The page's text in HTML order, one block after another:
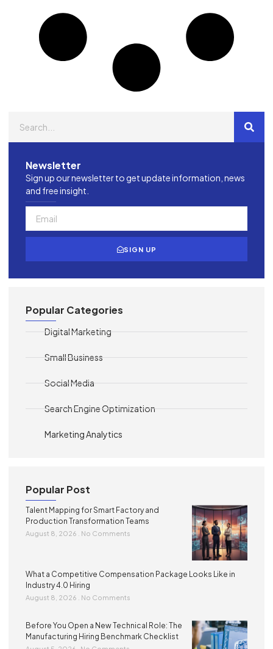
Newsletter
Sign up our newsletter to get update information, news
and free insight.
SIGN UP
Popular Categories
Digital Marketing
Small Business
Social Media
Search Engine Optimization
Marketing Analytics
Popular Post
Talent Mapping for Smart Factory and
Production Transformation Teams
August 8, 2026 No Comments
What a Competitive Compensation Package Looks Like in
Industry 4.0 Hiring
August 8, 2026 No Comments
Before You Open a New Technical Role: The
Manufacturing Hiring Benchmark Checklist